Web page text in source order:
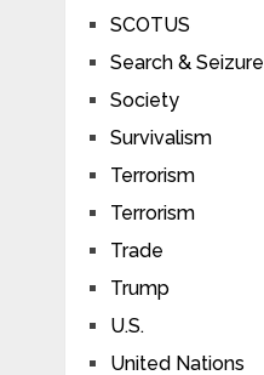
SCOTUS
Search & Seizure
Society
Survivalism
Terrorism
Terrorism
Trade
Trump
U.S.
United Nations